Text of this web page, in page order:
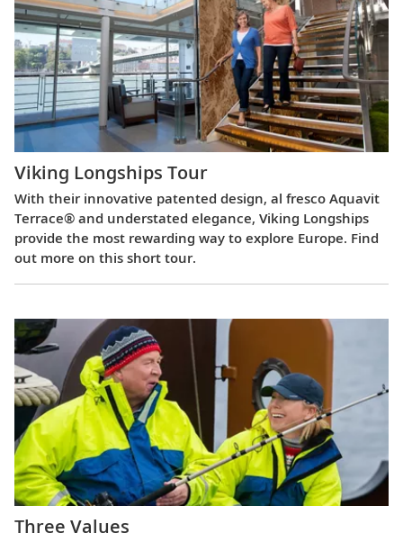
Viking Longships Tour
With their innovative patented design, al fresco Aquavit
Terrace® and understated elegance, Viking Longships
provide the most rewarding way to explore Europe. Find
out more on this short tour.
Three Values